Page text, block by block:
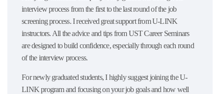
interview process from the first to the last round of the job
screening process. I received great support from U-LINK
instructors. All the advice and tips from UST Career Seminars
are designed to build confidence, especially through each round
of the interview process.
For newly graduated students, I highly suggest joining the U-
LINK program and focusing on your job goals and how well